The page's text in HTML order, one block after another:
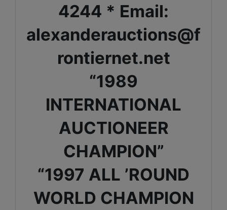
4244 * Email:
alexanderauctions@f
rontiernet.net
“1989
INTERNATIONAL
AUCTIONEER
CHAMPION”
“1997 ALL ’ROUND
WORLD CHAMPION